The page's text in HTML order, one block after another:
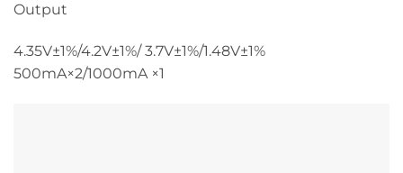
Output
4.35V±1%/4.2V±1%/ 3.7V±1%/1.48V±1%
500mA×2/1000mA ×1